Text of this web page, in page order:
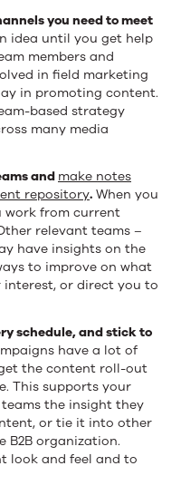
you need to meet
idea until you get help
members and
in field marketing
in promoting content.
based strategy
many media
and make notes
repository. When you
work from current
relevant teams –
have insights on the
to improve on what
or direct you to
schedule, and stick to
have a lot of
the content roll-out
This supports your
the insight they
or tie it into other
B2B organization.
look and feel and to